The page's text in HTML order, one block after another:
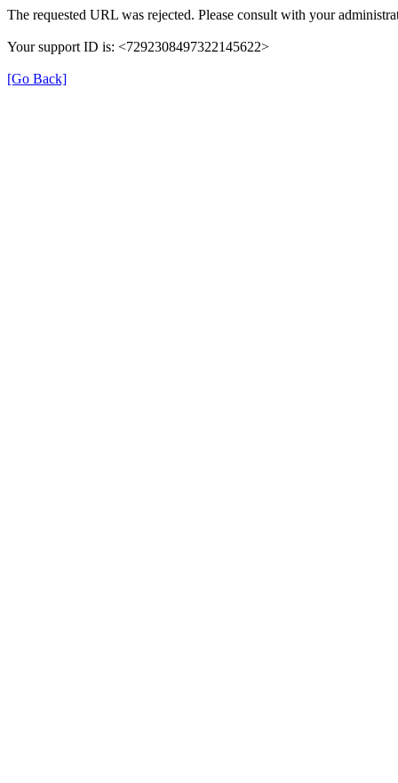
The requested URL was rejected. Please consult with your
Your support ID is: <7292308497322145622>
[Go Back]